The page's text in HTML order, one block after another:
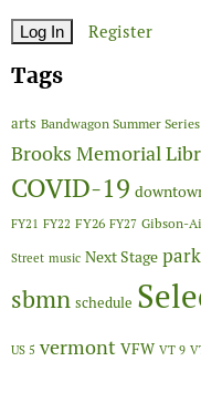
Register
Tags
arts Bandwagon Summer Series
Brooks Memorial
COVID-19
FY21 FY22 FY26 FY27 Gibson-
Street music Next Stage
sbmn schedule
US 5 vermont VFW VT 9